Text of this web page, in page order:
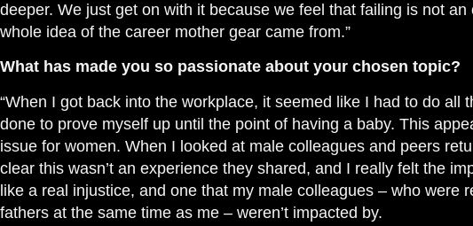
deeper. We just get on with it because we feel that failing is not
whole idea of the career mother gear came from.”
What has made you so passionate about your chosen topic?
“When I got back into the workplace, it seemed like I had to do all
done to prove myself up until the point of having a baby. This
issue for women. When I looked at male colleagues and peers
clear this wasn’t an experience they shared, and I really felt the
like a real injustice, and one that my male colleagues – who were
fathers at the same time as me – weren’t impacted by.